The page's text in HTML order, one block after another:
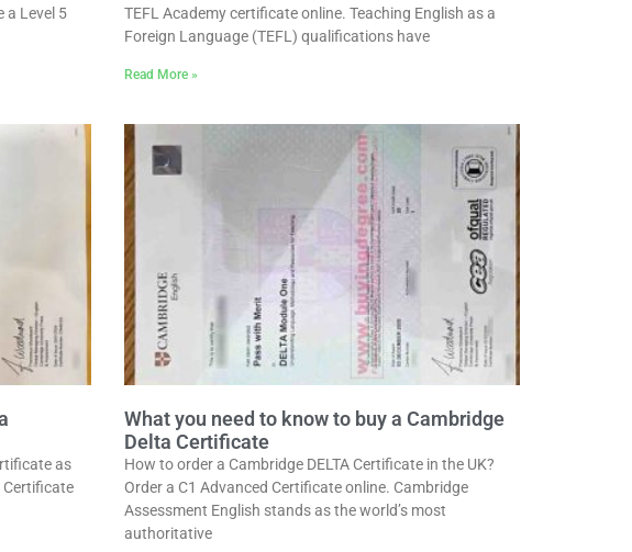
a Level 5
TEFL Academy certificate online. Teaching English as a
Foreign Language (TEFL) qualifications have
Read More »
as
Certificate
What you need to know to buy a Cambridge
Delta Certificate
How to order a Cambridge DELTA Certificate in the UK?
Order a C1 Advanced Certificate online. Cambridge
Assessment English stands as the world’s most
authoritative